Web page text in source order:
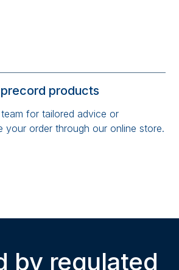
products
for tailored advice or
your order through our online store.
by regulated